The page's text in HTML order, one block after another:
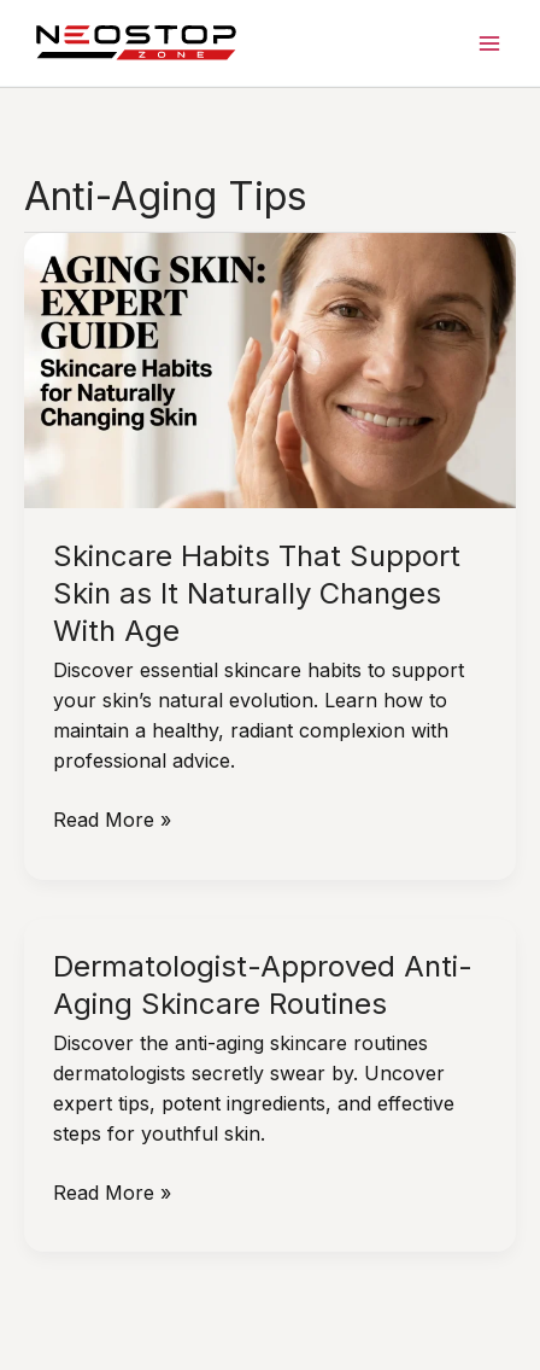
Anti-Aging Tips
Skincare Habits That Support
Skin as It Naturally Changes
With Age
Discover essential skincare habits to support
your skin’s natural evolution. Learn how to
maintain a healthy, radiant complexion with
professional advice.
Skincare
as
It
Naturally
Changes
Age
Read More »
Dermatologist-Approved Anti-
Aging Skincare Routines
Discover the anti-aging skincare routines
dermatologists secretly swear by. Uncover
expert tips, potent ingredients, and effective
steps for youthful skin.
Dermatologist-
Read More »